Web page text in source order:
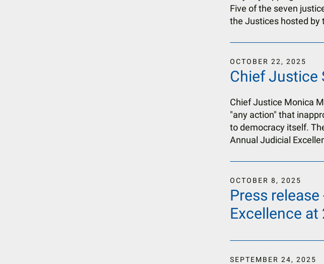
Five of the seven
the Justices hosted by
OCTOBER 22 ,2025
Chief Justice
Chief Justice Monica
"any action" that
to democracy itself.
Annual Judicial
OCTOBER 8 ,2025
Press
Excellence at
SEPTEMBER 24,2025